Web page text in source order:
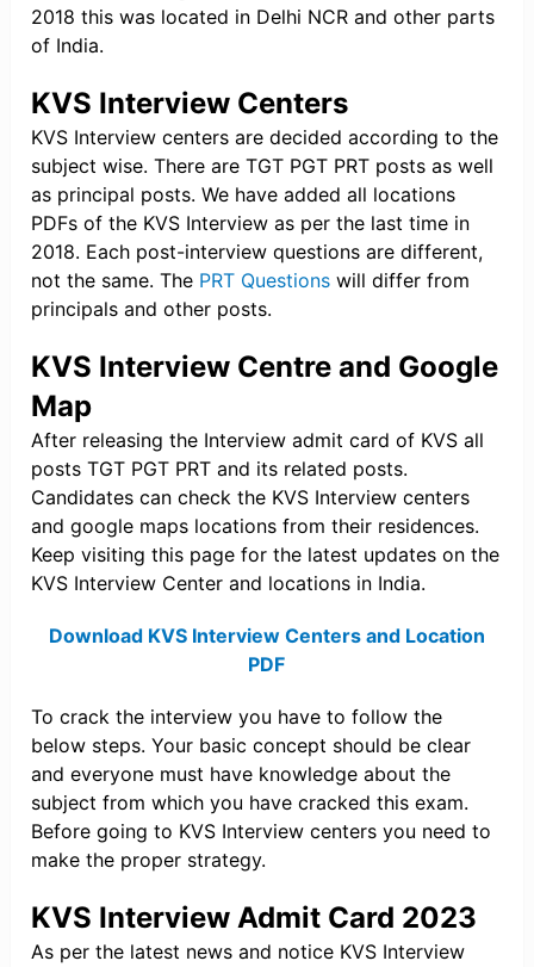
2018 this was located in Delhi NCR and other parts
of India.
KVS Interview Centers
KVS Interview centers are decided according to the
subject wise. There are TGT PGT PRT posts as well
as principal posts. We have added all locations
PDFs of the KVS Interview as per the last time in
2018. Each post-interview questions are different,
not the same. The PRT Questions will differ from
principals and other posts.
KVS Interview Centre and Google
Map
After releasing the Interview admit card of KVS all
posts TGT PGT PRT and its related posts.
Candidates can check the KVS Interview centers
and google maps locations from their residences.
Keep visiting this page for the latest updates on the
KVS Interview Center and locations in India.
Download KVS Interview Centers and Location
PDF
To crack the interview you have to follow the
below steps. Your basic concept should be clear
and everyone must have knowledge about the
subject from which you have cracked this exam.
Before going to KVS Interview centers you need to
make the proper strategy.
KVS Interview Admit Card 2023
As per the latest news and notice KVS Interview